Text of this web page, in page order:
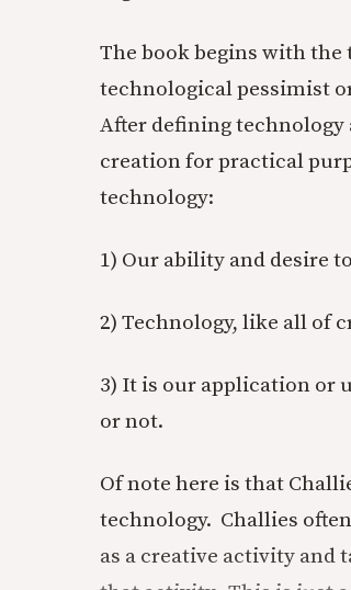
The book begins with the
technological pessimist
After defining technology
creation for practical
technology:
1) Our ability and desire
2) Technology, like all of
3) It is our application or
or not.
Of note here is that
technology. Challies
as a creative activity and